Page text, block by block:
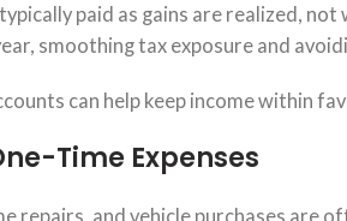
paid as gains are realized,
smoothing tax exposure and
can help keep income within
Time Expenses
repairs, and vehicle purchases are